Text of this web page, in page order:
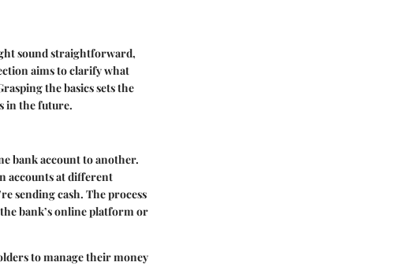
sound straightforward,
aims to clarify what
the basics sets the
in the future.
bank account to another.
accounts at different
sending cash. The process
bank’s online platform or
to manage their money